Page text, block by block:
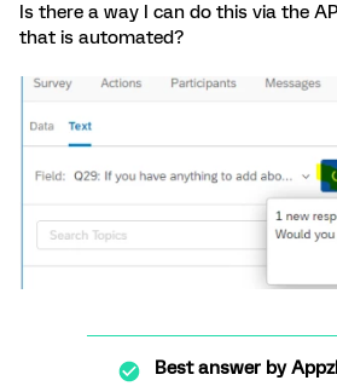
Is there a way I can do this via the
that is automated?
Best answer by